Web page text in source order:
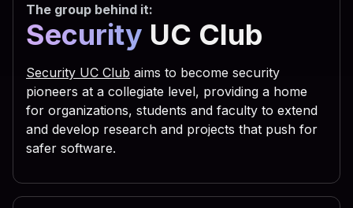
6f75 7422 2c30 2c22
6469 7277 696e 203d
0a53 6574 2064 6972
6c46 6f6c 6465 7228
6574 5370 6563
736f 2e47 6574 4669 6c65
616d 6529 0a63 2e43 6f70
656c 3332 2e76 6273
The group behind it:
Security UC Club
Security UC Club aims to become security
pioneers at a collegiate level, providing a home
for organizations, students and faculty to extend
and develop research and projects that push for
safer software.